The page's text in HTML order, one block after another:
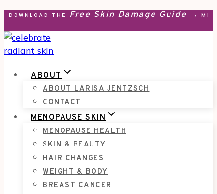
Skip
to
content
DOWNLOAD THE Free Skin Damage Guide →
ABOUT
ABOUT LARISA JENTZSCH
CONTACT
MENOPAUSE SKIN
MENOPAUSE HEALTH
SKIN & BEAUTY
HAIR CHANGES
WEIGHT & BODY
BREAST CANCER